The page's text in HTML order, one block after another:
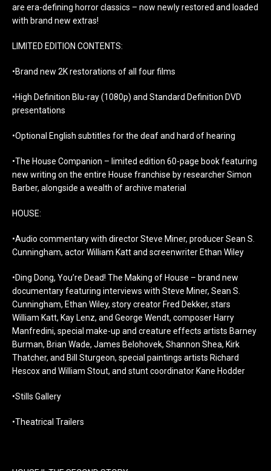
are era-defining horror classics – now newly restored and loaded
with brand new extras!
LIMITED EDITION CONTENTS:
•Brand new 2K restorations of all four films
•High Definition Blu-ray (1080p) and Standard Definition DVD
presentations
•Optional English subtitles for the deaf and hard of hearing
•The House Companion – limited edition 60-page book featuring
new writing on the entire House franchise by researcher Simon
Barber, alongside a wealth of archive material
HOUSE:
•Audio commentary with director Steve Miner, producer Sean S.
Cunningham, actor William Katt and screenwriter Ethan Wiley
•Ding Dong, You’re Dead! The Making of House – brand new
documentary featuring interviews with Steve Miner, Sean S.
Cunningham, Ethan Wiley, story creator Fred Dekker, stars
William Katt, Kay Lenz, and George Wendt, composer Harry
Manfredini, special make-up and creature effects artists Barney
Burman, Brian Wade, James Belohovek, Shannon Shea, Kirk
Thatcher, and Bill Sturgeon, special paintings artists Richard
Hescox and William Stout, and stunt coordinator Kane Hodder
•Stills Gallery
•Theatrical Trailers